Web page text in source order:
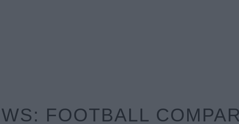
FOOTBALL